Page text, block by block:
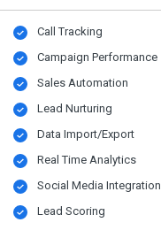
Call Tracking
Campaign Performance
Sales Automation
Lead Nurturing
Data Import/Export
Real Time Analytics
Social Media Integration
Lead Scoring